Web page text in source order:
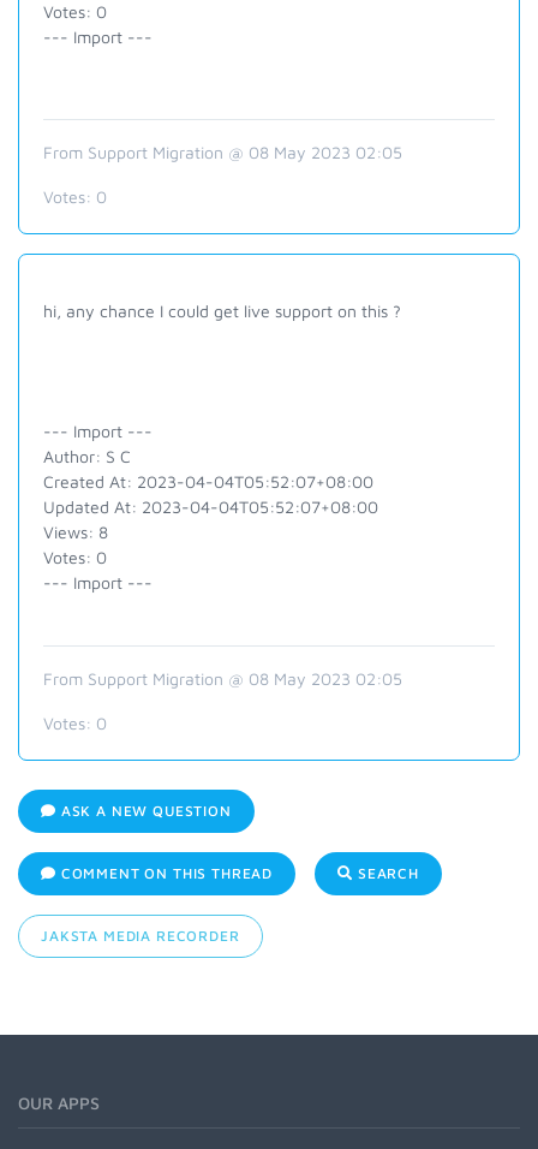
Votes: 0
--- Import ---
From Support Migration @ 08 May 2023 02:05
Votes: 0
hi, any chance I could get live support on this ?
--- Import ---
Author: S C
Created At: 2023-04-04T05:52:07+08:00
Updated At: 2023-04-04T05:52:07+08:00
Views: 8
Votes: 0
--- Import ---
From Support Migration @ 08 May 2023 02:05
Votes: 0
ASK A NEW QUESTION
COMMENT ON THIS THREAD SEARCH
JAKSTA MEDIA RECORDER
OUR APPS